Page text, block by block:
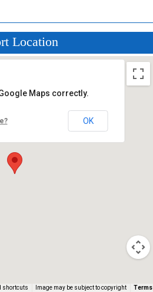
Location
shortcuts Image may be subject to copyright Terms
Maps correctly.
OK